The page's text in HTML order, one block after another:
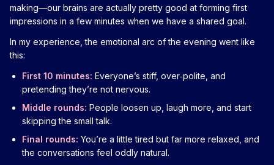
making—our brains are actually pretty good at forming first
impressions in a few minutes when we have a shared goal.
In my experience, the emotional arc of the evening went like
this:
First 10 minutes: Everyone’s stiff, over‑polite, and
pretending they’re not nervous.
Middle rounds: People loosen up, laugh more, and start
skipping the small talk.
Final rounds: You’re a little tired but far more relaxed, and
the conversations feel oddly natural.